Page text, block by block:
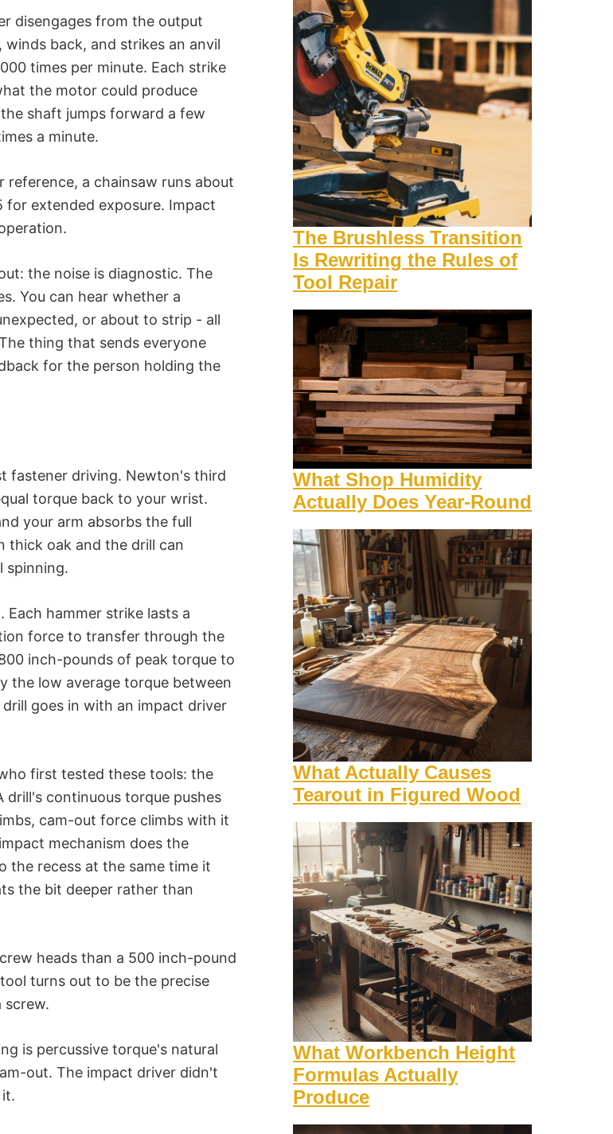
disengages from the output
back, and strikes an anvil
times per minute. Each strike
the motor could produce
shaft jumps forward a few
a minute.
reference, a chainsaw runs about
for extended exposure. Impact
the noise is diagnostic. The
You can hear whether a
or about to strip - all
thing that sends everyone
for the person holding the
fastener driving. Newton's third
torque back to your wrist.
your arm absorbs the full
thick oak and the drill can
spinning.
hammer strike lasts a
force to transfer through the
inch-pounds of peak torque to
the low average torque between
goes in with an impact driver
first tested these tools: the
continuous torque pushes
cam-out force climbs with it
mechanism does the
the recess at the same time it
the bit deeper rather than
heads than a 500 inch-pound
turns out to be the precise
screw.
is percussive torque's natural
out. The impact driver didn't
The Brushless Transition
Is Rewriting the Rules of
Tool Repair
What Shop Humidity
Actually Does Year-Round
What Actually Causes
Tearout in Figured Wood
What Workbench Height
Formulas Actually
Produce